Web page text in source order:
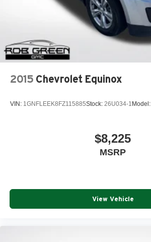
2015 Chevrolet Equinox
VIN: 1GNFLEEK8FZ115885Stock: 26U034-1 Model:
$8,225
MSRP
View Vehicle